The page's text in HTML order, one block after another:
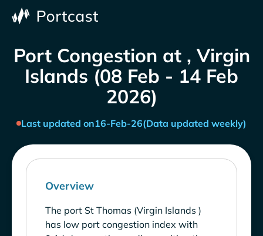
Port Congestion at , Virgin
Islands (08 Feb - 14 Feb
2026)
Last updated on16-Feb-26(Data updated weekly)
Overview
The port St Thomas (Virgin Islands )
has low port congestion index with